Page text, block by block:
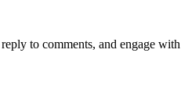
to comments, and engage with